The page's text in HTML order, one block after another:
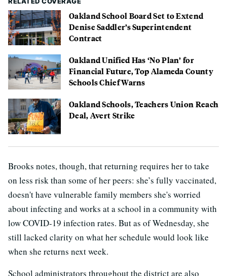
Oakland School Board Set to Extend
Denise Saddler’s Superintendent
Contract
Oakland Unified Has ‘No Plan’ for
Financial Future, Top Alameda County
Schools Chief Warns
Oakland Schools, Teachers Union Reach
Deal, Avert Strike
Brooks notes, though, that returning requires her to take
on less risk than some of her peers: she’s fully vaccinated,
doesn't have vulnerable family members she's worried
about infecting and works at a school in a community with
low COVID-19 infection rates. But as of Wednesday, she
still lacked clarity on what her schedule would look like
when she returns next week.
School administrators throughout the district are also